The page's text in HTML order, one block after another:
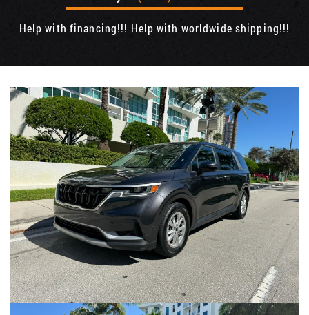
Help with financing!!! Help with worldwide shipping!!!